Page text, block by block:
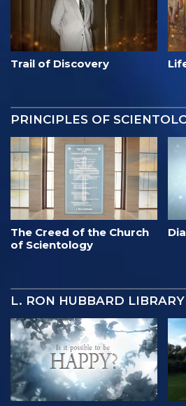
Trail of Discovery
PRINCIPLES OF
The Creed of the Church
of Scientology
L. RON HUBBARD